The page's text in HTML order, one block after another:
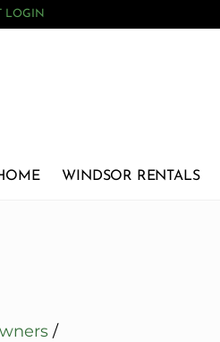
LOGIN
WINDSOR RENTALS
/